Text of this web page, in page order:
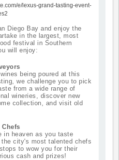
e/lexus-grand-tasting-event-
Diego Bay and enjoy the
in the largest, most
festival in Southern
will enjoy:
being poured at this
we challenge you to pick
from a wide range of
wineries, discover new
collection, and visit old
in heaven as you taste
city's most talented chefs
to wow you for their
cash and prizes!